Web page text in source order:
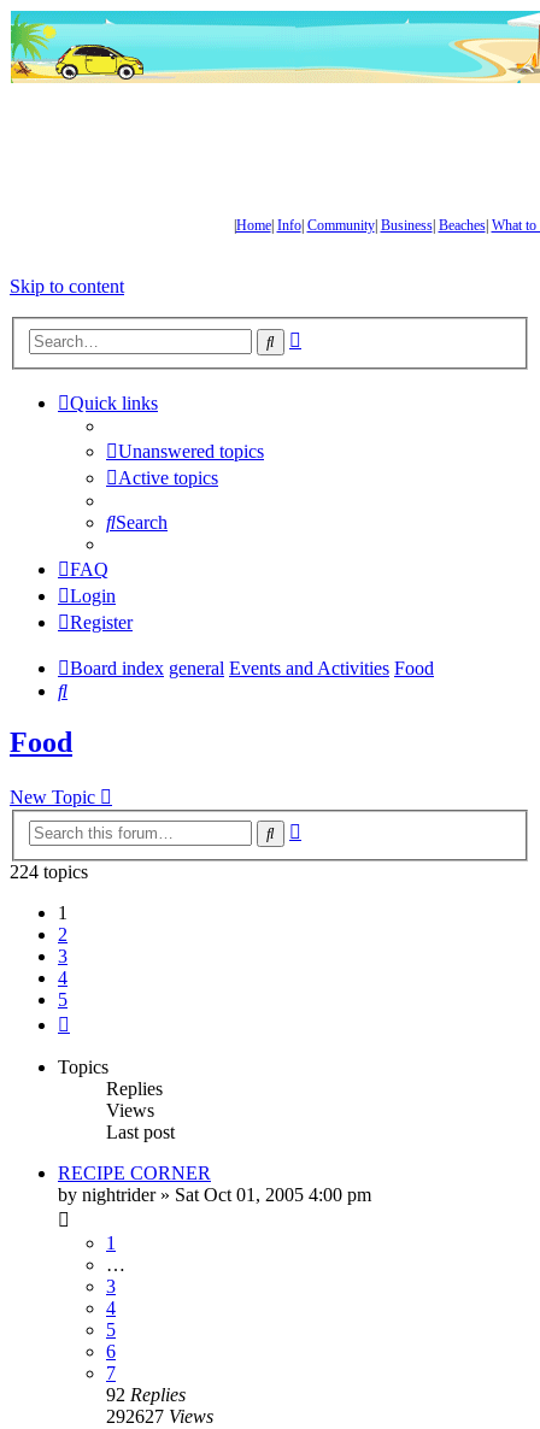
Home| Info| Community| Business| Beaches| What to
Skip to content
Search
Quick links
Unanswered topics
Active topics
Search
FAQ
Login
Register
Board index general Events and Activities Food
Search
Food
New Topic
Search
224 topics
1
2
3
4
5
Topics
Replies
Views
Last post
RECIPE CORNER
by nightrider» Sat Oct 01, 2005 4:00 pm
1
…
3
4
5
6
7
92 Replies
292627 Views